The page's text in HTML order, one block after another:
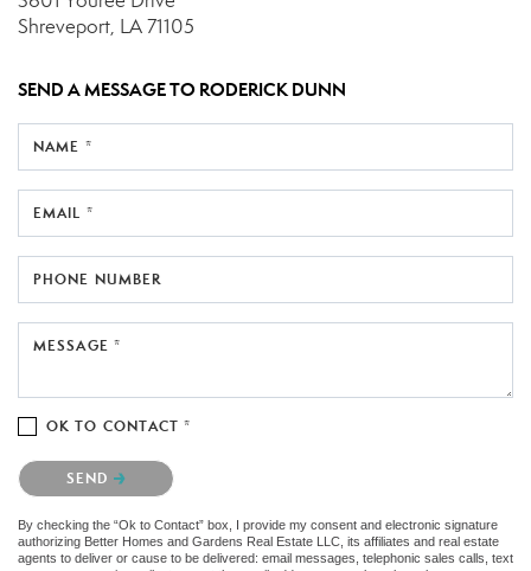
Shreveport, LA 71105
SEND A MESSAGE TO RODERICK DUNN
NAME *
EMAIL *
PHONE NUMBER
MESSAGE *
OK TO CONTACT *
Please confirm that you are not a robot.
SEND
By checking the “Ok to Contact” box, I provide my consent and electronic signature
authorizing Better Homes and Gardens Real Estate LLC, its affiliates and real estate
agents to deliver or cause to be delivered: email messages, telephonic sales calls, text